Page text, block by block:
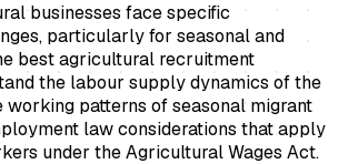
businesses face specific
particularly for seasonal and
best agricultural recruitment
the labour supply dynamics of the
working patterns of seasonal migrant
law considerations that apply
under the Agricultural Wages Act.